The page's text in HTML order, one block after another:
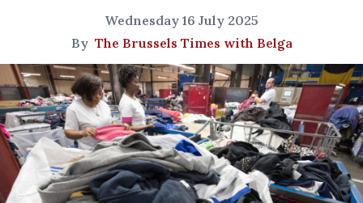
Wednesday 16 July 2025
By The Brussels Times with Belga